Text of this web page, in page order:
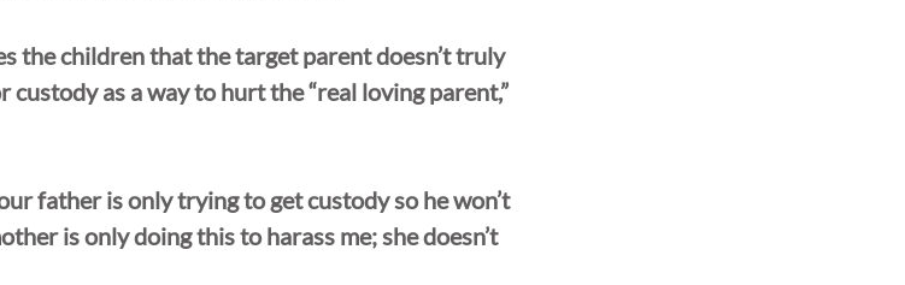
the children that the target parent doesn’t truly
as a way to hurt the “real loving parent,”
father is only trying to get custody so he won’t
is only doing this to harass me; she doesn’t